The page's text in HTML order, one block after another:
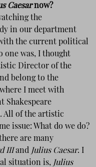
Caesarnow?
the
in our department
the current political
one was, I thought
Director of the
belong to the
I meet with
Shakespeare
All of the artistic
issue: What do we do?
are many
IIIand Julius Caesar. I
situation is, Julius